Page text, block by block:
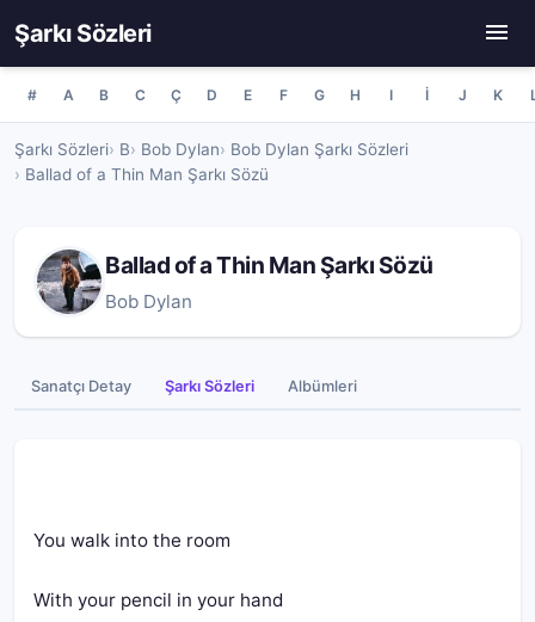
Şarkı Sözleri
# A B C Ç D E F G H I İ J K
Şarkı Sözleri B Bob Dylan
Bob Dylan Şarkı Sözleri
Ballad of a Thin Man Şarkı Sözü
Ballad of a Thin Man Şarkı Sözü
Bob Dylan
Sanatçı Detay Şarkı Sözleri Albümleri
You walk into the room
With your pencil in your hand